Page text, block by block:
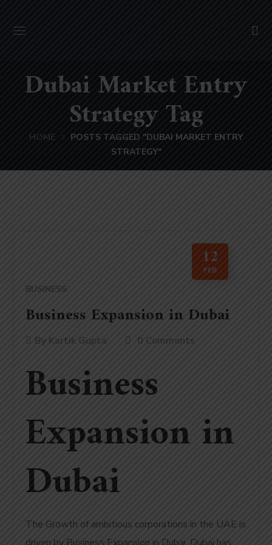
Dubai Market Entry
Strategy Tag
HOME
POSTS TAGGED "DUBAI MARKET ENTRY
STRATEGY"
12
FEB
BUSINESS
Business Expansion in Dubai
By Kartik Gupta 0 Comments
Business
Expansion in
Dubai
The Growth of ambitious corporations in the UAE is